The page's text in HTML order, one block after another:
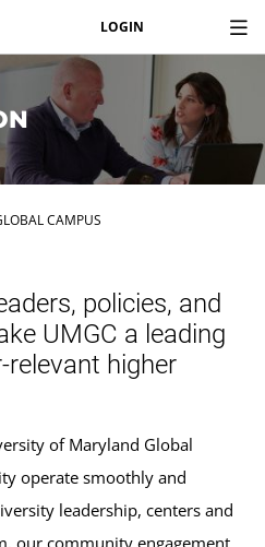
LOGIN
CAMPUS
policies, and
UMGC a leading
relevant higher
of Maryland Global
operate smoothly and
leadership, centers and